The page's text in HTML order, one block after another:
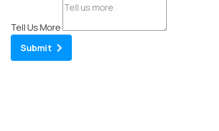
Tell Us More
Submit